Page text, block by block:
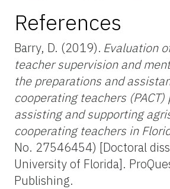
References
Barry, D. (2019). Evaluation
teacher supervision and
the preparations and
cooperating teachers
assisting and supporting
cooperating teachers in
No. 27546454) [Doctoral
University of Florida].
Publishing.